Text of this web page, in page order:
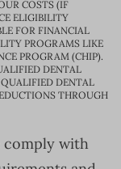
COSTS (IF
ELIGIBILITY
FOR FINANCIAL
PROGRAMS LIKE
PROGRAM (CHIP).
DENTAL
DENTAL
THROUGH
comply with